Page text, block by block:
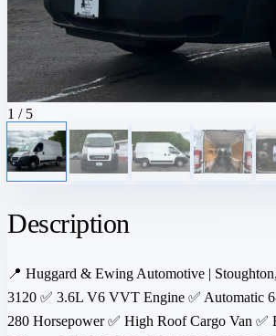
1 / 5
Description
📍 Huggard & Ewing Automotive |
3120 ✅ 3.6L V6 VVT Engine ✅ Automatic
280 Horsepower ✅ High Roof Cargo Van ✅